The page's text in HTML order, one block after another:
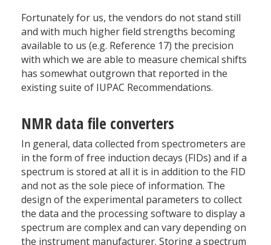
Fortunately for us, the vendors do not stand still
and with much higher field strengths becoming
available to us (e.g. Reference 17) the precision
with which we are able to measure chemical shifts
has somewhat outgrown that reported in the
existing suite of IUPAC Recommendations.
NMR data file converters
In general, data collected from spectrometers are
in the form of free induction decays (FIDs) and if a
spectrum is stored at all it is in addition to the FID
and not as the sole piece of information. The
design of the experimental parameters to collect
the data and the processing software to display a
spectrum are complex and can vary depending on
the instrument manufacturer. Storing a spectrum